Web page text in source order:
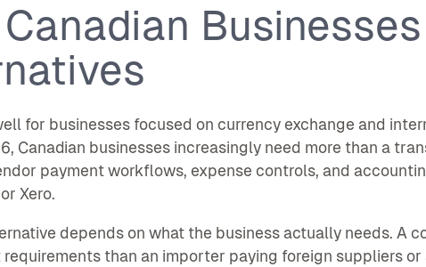
for businesses focused on currency exchange and
Canadian businesses increasingly need more than a
payment workflows, expense controls, and
Xero.
depends on what the business actually needs. A
requirements than an importer paying foreign suppliers